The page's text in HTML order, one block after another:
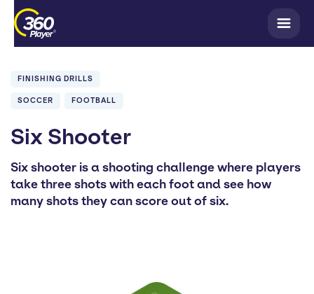
FINISHING DRILLS
SOCCER FOOTBALL
Six Shooter
Six shooter is a shooting challenge where players
take three shots with each foot and see how
many shots they can score out of six.